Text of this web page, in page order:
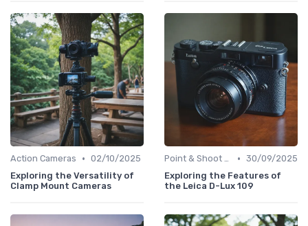
Action Cameras • 02/10/2025
Exploring the Versatility of
Clamp Mount Cameras
Point & Shoot Cameras • 30/09/2025
Exploring the Features of
the Leica D-Lux 109